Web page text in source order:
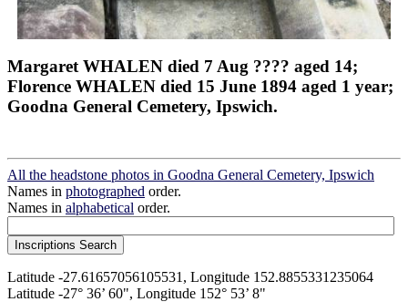
Margaret WHALEN died 7 Aug ???? aged 14;
Florence WHALEN died 15 June 1894 aged 1 year;
Goodna General Cemetery, Ipswich.
All the headstone photos in Goodna General Cemetery, Ipswich
Names in photographed order.
Names in alphabetical order.
Latitude -27.61657056105531, Longitude 152.8855331235064
Latitude -27° 36’ 60", Longitude 152° 53’ 8"